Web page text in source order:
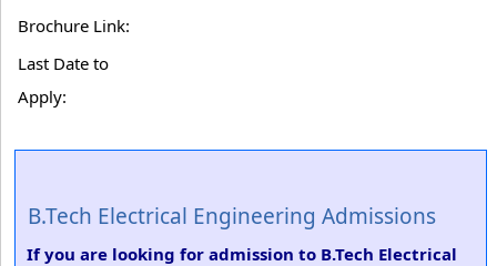
Brochure Link:
Last Date to
Apply:
B.Tech Electrical Engineering Admissions
If you are looking for admission to B.Tech Electrical